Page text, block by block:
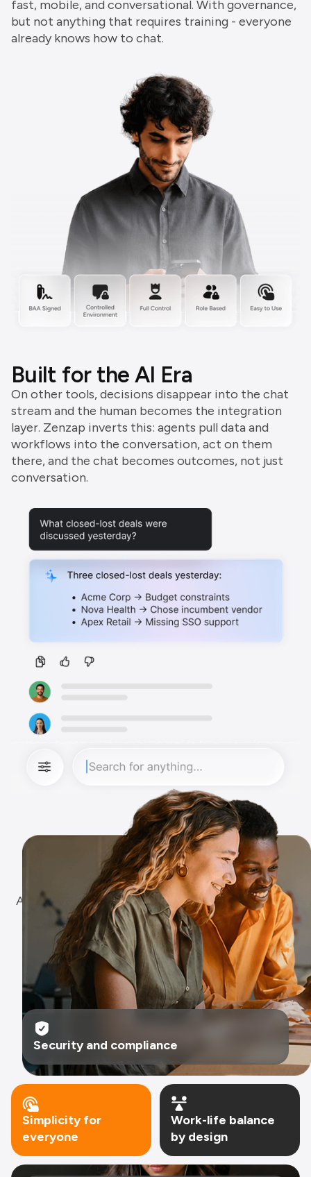
fast, mobile, and conversational. With governance,
but not anything that requires training - everyone
already knows how to chat.
Built for the AI Era
On other tools, decisions disappear into the chat
stream and the human becomes the integration
layer. Zenzap inverts this: agents pull data and
workflows into the conversation, act on them
there, and the chat becomes outcomes, not just
conversation.
The Vision
A world where work chat stops being a system of
noise and becomes a system of records and a
system of action.
Security and compliance
Simplicity for
everyone
Work-life balance
by design